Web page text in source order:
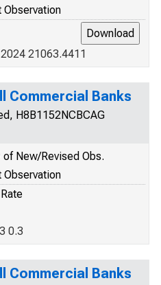
Observation
21063.4411
Commercial Banks
H8B1152NCBCAG
New/Revised Obs.
Observation
0.3
Commercial Banks